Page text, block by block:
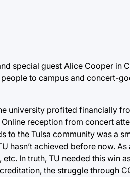
special guest Alice Cooper in
to campus and concert-
university profited financially
reception from concert
to the Tulsa community was a
hasn’t achieved before now.
In truth, TU needed this win
the struggle through